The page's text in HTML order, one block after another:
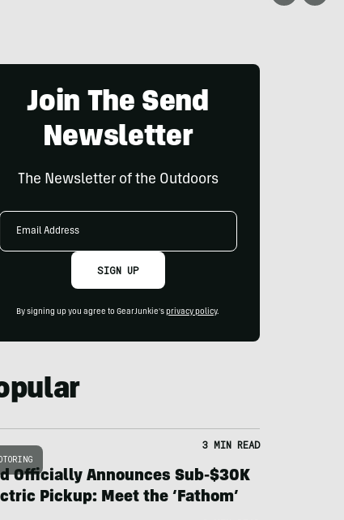
Join The Send
Newsletter
The Newsletter of the Outdoors
Email
SIGN UP
By signing up you agree to GearJunkie's privacy policy.
3 MIN READ
Officially Announces Sub-$30K
Pickup: Meet the ‘Fathom’